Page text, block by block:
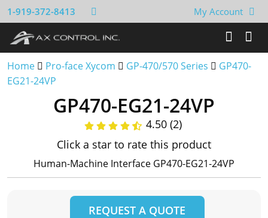
1-919-372-8413 My Account
Home Pro-face Xycom GP-470/570 Series
GP470-
EG21-24VP
GP470-EG21-24VP
4.50 (2)
Click a star to rate this product
Human-Machine Interface GP470-EG21-24VP
REQUEST A QUOTE